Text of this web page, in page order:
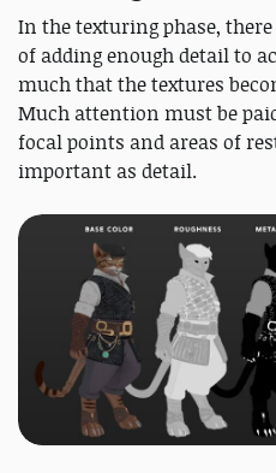
In the texturing phase,
of adding enough detail to
much that the textures
Much attention must be
focal points and areas of
important as detail.